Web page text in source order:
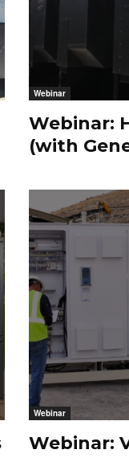
Webinar
Webinar:
(with
Webinar
Webinar: